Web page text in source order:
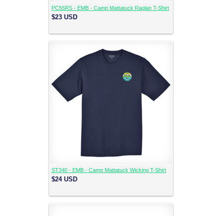
PC55RS - EMB - Camp Mattatuck Raglan T-Shirt
$23 USD
ST340 - EMB - Camp Mattatuck Wicking T-Shirt
$24 USD